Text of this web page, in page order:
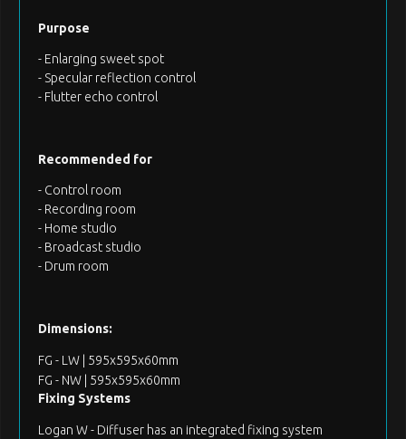
Purpose
- Enlarging sweet spot
- Specular reflection control
- Flutter echo control
Recommended for
- Control room
- Recording room
- Home studio
- Broadcast studio
- Drum room
Dimensions:
FG - LW | 595x595x60mm
FG - NW | 595x595x60mm
Fixing Systems
Logan W - Diffuser has an integrated fixing system